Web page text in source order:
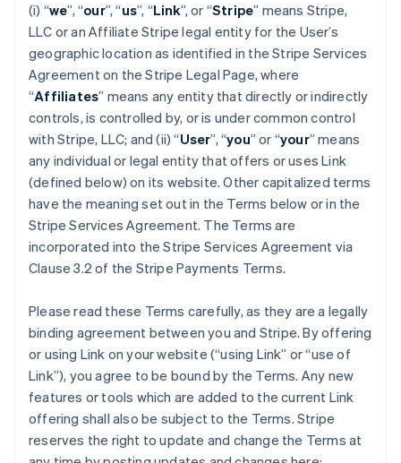
(i) “we”, “our”, “us”, “Link”, or “Stripe” means Stripe,
LLC or an Affiliate Stripe legal entity for the User’s
geographic location as identified in the Stripe Services
Agreement on the Stripe Legal Page, where
“Affiliates” means any entity that directly or indirectly
controls, is controlled by, or is under common control
with Stripe, LLC; and (ii) “User”, “you” or “your” means
any individual or legal entity that offers or uses Link
(defined below) on its website. Other capitalized terms
have the meaning set out in the Terms below or in the
Stripe Services Agreement. The Terms are
incorporated into the Stripe Services Agreement via
Clause 3.2 of the Stripe Payments Terms.
Please read these Terms carefully, as they are a legally
binding agreement between you and Stripe. By offering
or using Link on your website (“using Link” or “use of
Link”), you agree to be bound by the Terms. Any new
features or tools which are added to the current Link
offering shall also be subject to the Terms. Stripe
reserves the right to update and change the Terms at